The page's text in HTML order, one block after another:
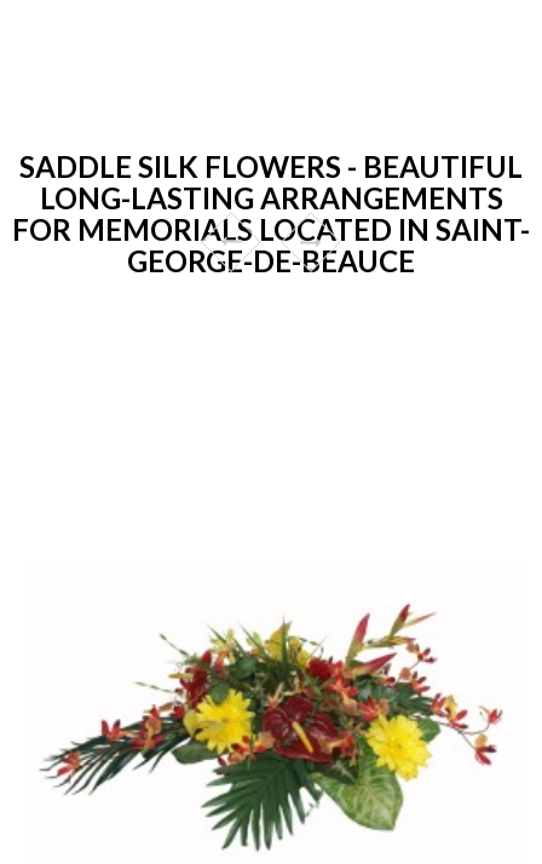
SADDLE SILK FLOWERS - BEAUTIFUL
LONG-LASTING ARRANGEMENTS
FOR MEMORIALS LOCATED IN SAINT-
GEORGE-DE-BEAUCE